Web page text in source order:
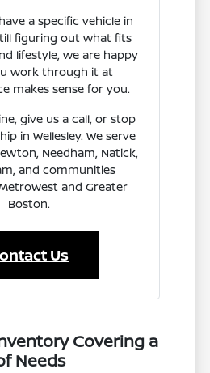
a specific vehicle in
figuring out what fits
lifestyle, we are happy
work through it at
makes sense for you.
give us a call, or stop
in Wellesley. We serve
Needham, Natick,
and communities
and Greater
Boston.
Us
Covering a
Needs